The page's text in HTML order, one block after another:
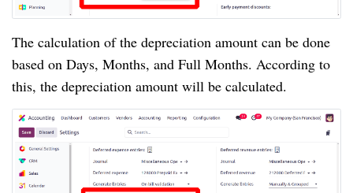
The calculation of the depreciation amount can be done
based on Days, Months, and Full Months. According to
this, the depreciation amount will be calculated.